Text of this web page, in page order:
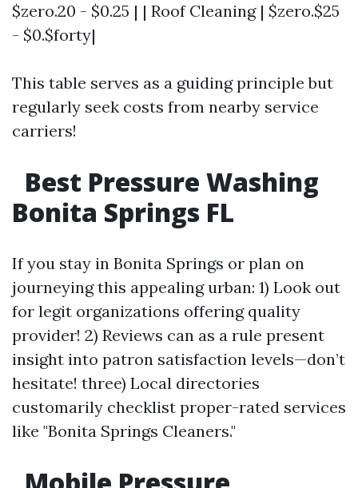
$zero.20 - $0.25 | | Roof Cleaning | $zero.$25
- $0.$forty|
This table serves as a guiding principle but
regularly seek costs from nearby service
carriers!
Best Pressure Washing
Bonita Springs FL
If you stay in Bonita Springs or plan on
journeying this appealing urban: 1) Look out
for legit organizations offering quality
provider! 2) Reviews can as a rule present
insight into patron satisfaction levels—don’t
hesitate! three) Local directories
customarily checklist proper-rated services
like "Bonita Springs Cleaners."